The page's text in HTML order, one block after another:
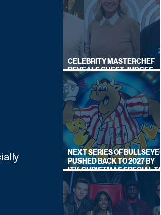
CELEBRITY MASTERCHEF
REVEALS GUEST JUDGES
FOR UPCOMING SERIES
NEXT SERIES OF BULLSEYE
PUSHED BACK TO 2027 BY
ITV, CHRISTMAS SPECIAL TO
AIR THIS YEAR